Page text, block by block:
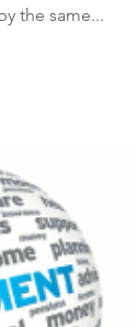
the same...